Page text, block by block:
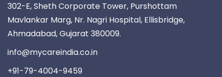
302-E, Sheth Corporate Tower, Purshottam
Mavlankar Marg, Nr. Nagri Hospital, Ellisbridge,
Ahmadabad, Gujarat 380009.
info@mycareindia.co.in
+91-79-4004-9459